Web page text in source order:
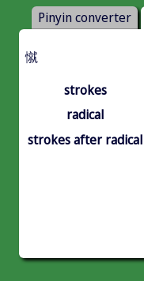
Pinyin converter
憱
strokes
radical
strokes after radical